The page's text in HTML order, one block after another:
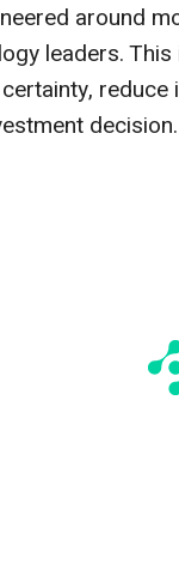
around
leaders.
decision.